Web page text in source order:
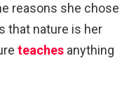
reasons she chose
that nature is her
teaches anything